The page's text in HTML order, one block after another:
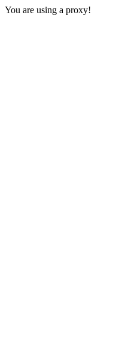
You are using a proxy!